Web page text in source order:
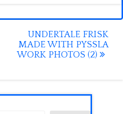
UNDERTALE FRISK
MADE WITH PYSSLA
WORK PHOTOS (2)